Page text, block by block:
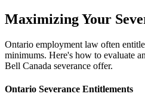
Maximizing Your
Ontario employment law often
minimums. Here's how to evaluate
Bell Canada severance offer.
Ontario Severance Entitlements